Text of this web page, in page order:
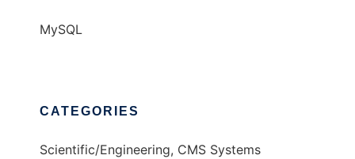
MySQL
CATEGORIES
Scientific/Engineering, CMS Systems